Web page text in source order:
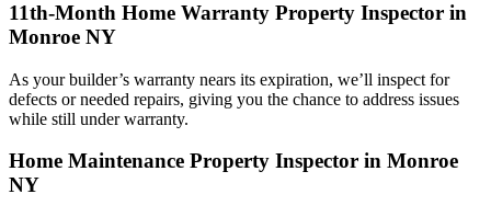
11th-Month Home Warranty Property Inspector in
Monroe NY
As your builder’s warranty nears its expiration, we’ll inspect for
defects or needed repairs, giving you the chance to address issues
while still under warranty.
Home Maintenance Property Inspector in Monroe
NY